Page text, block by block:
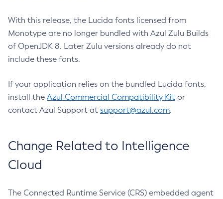
With this release, the Lucida fonts licensed from
Monotype are no longer bundled with Azul Zulu Builds
of OpenJDK 8. Later Zulu versions already do not
include these fonts.
If your application relies on the bundled Lucida fonts,
install the Azul Commercial Compatibility Kit or
contact Azul Support at support@azul.com.
Change Related to Intelligence
Cloud
The Connected Runtime Service (CRS) embedded agent